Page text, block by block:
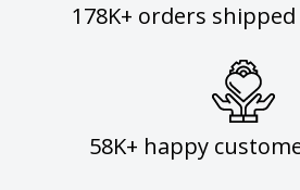
178K+ orders
58K+ happy